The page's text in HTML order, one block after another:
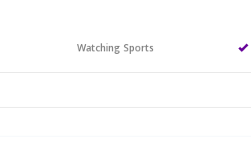
Watching Sports